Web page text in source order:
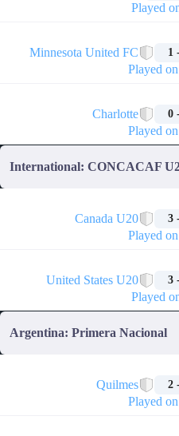
Played
Minnesota United FC 1
Played
Charlotte 0
Played
International: CONCACAF
Canada U20 3
Played
United States U20 3
Played
Argentina: Primera Nacional
Quilmes 2
Played